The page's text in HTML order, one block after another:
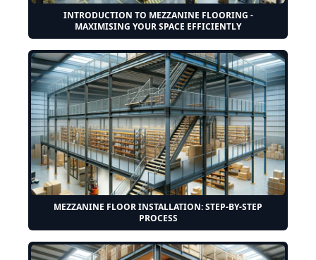
INTRODUCTION TO MEZZANINE FLOORING -
MAXIMISING YOUR SPACE EFFICIENTLY
MEZZANINE FLOOR INSTALLATION: STEP-BY-STEP
PROCESS